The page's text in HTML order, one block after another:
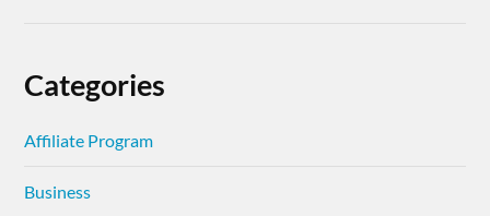
Categories
Affiliate Program
Business